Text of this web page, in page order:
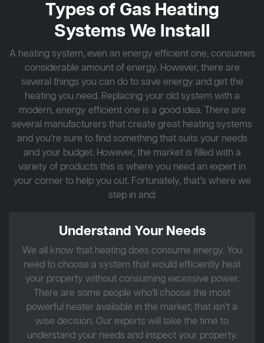
Types of Gas Heating
Systems We Install
A heating system, even an energy efficient one, consumes
considerable amount of energy. However, there are
several things you can do to save energy and get the
heating you need. Replacing your old system with a
modern, energy efficient one is a good idea. There are
several manufacturers that create great heating systems
and you’re sure to find something that suits your needs
and your budget. However, the market is filled with a
variety of products this is where you need an expert in
your corner to help you out. Fortunately, that’s where we
step in and:
Understand Your Needs
We all know that heating does consume energy. You
need to choose a system that would efficiently heat
your property without consuming excessive power.
There are some people who’ll choose the most
powerful heater available in the market; that isn’t a
wise decision. Our experts will take the time to
understand your needs and inspect your property.